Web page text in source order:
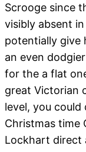
Scrooge since
visibly absent
potentially give
an even
for the a flat
great Victorian
level, you could
Christmas time
Lockhart direct